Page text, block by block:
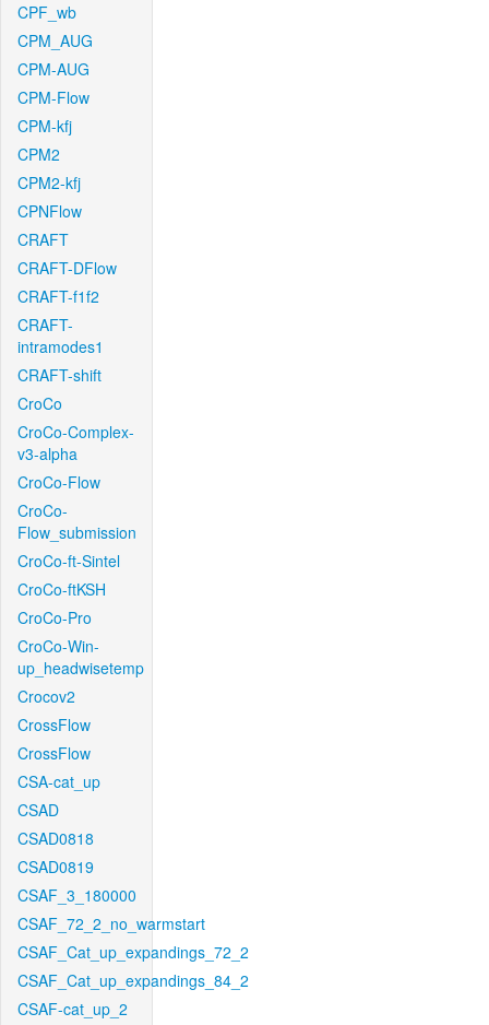
CPF_wb
CPM_AUG
CPM-AUG
CPM-Flow
CPM-kfj
CPM2
CPM2-kfj
CPNFlow
CRAFT
CRAFT-DFlow
CRAFT-f1f2
CRAFT-
intramodes1
CRAFT-shift
CroCo
CroCo-Complex-
v3-alpha
CroCo-Flow
CroCo-
Flow_submission
CroCo-ft-Sintel
CroCo-ftKSH
CroCo-Pro
CroCo-Win-
up_headwisetemp
Crocov2
CrossFlow
CrossFlow
CSA-cat_up
CSAD
CSAD0818
CSAD0819
CSAF_3_180000
CSAF_72_2_no_warmstart
CSAF_Cat_up_expandings_72_2
CSAF_Cat_up_expandings_84_2
CSAF-cat_up_2